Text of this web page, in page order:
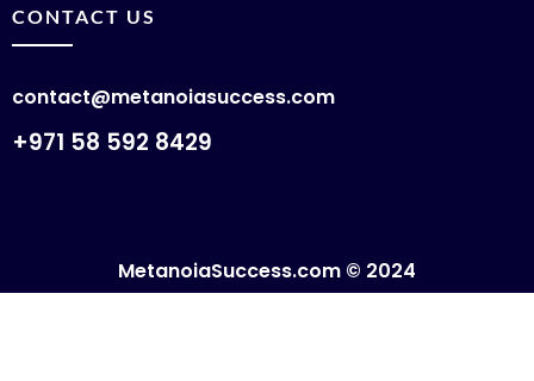
CONTACT US
contact@metanoiasuccess.com
+971 58 592 8429
MetanoiaSuccess.com © 2024